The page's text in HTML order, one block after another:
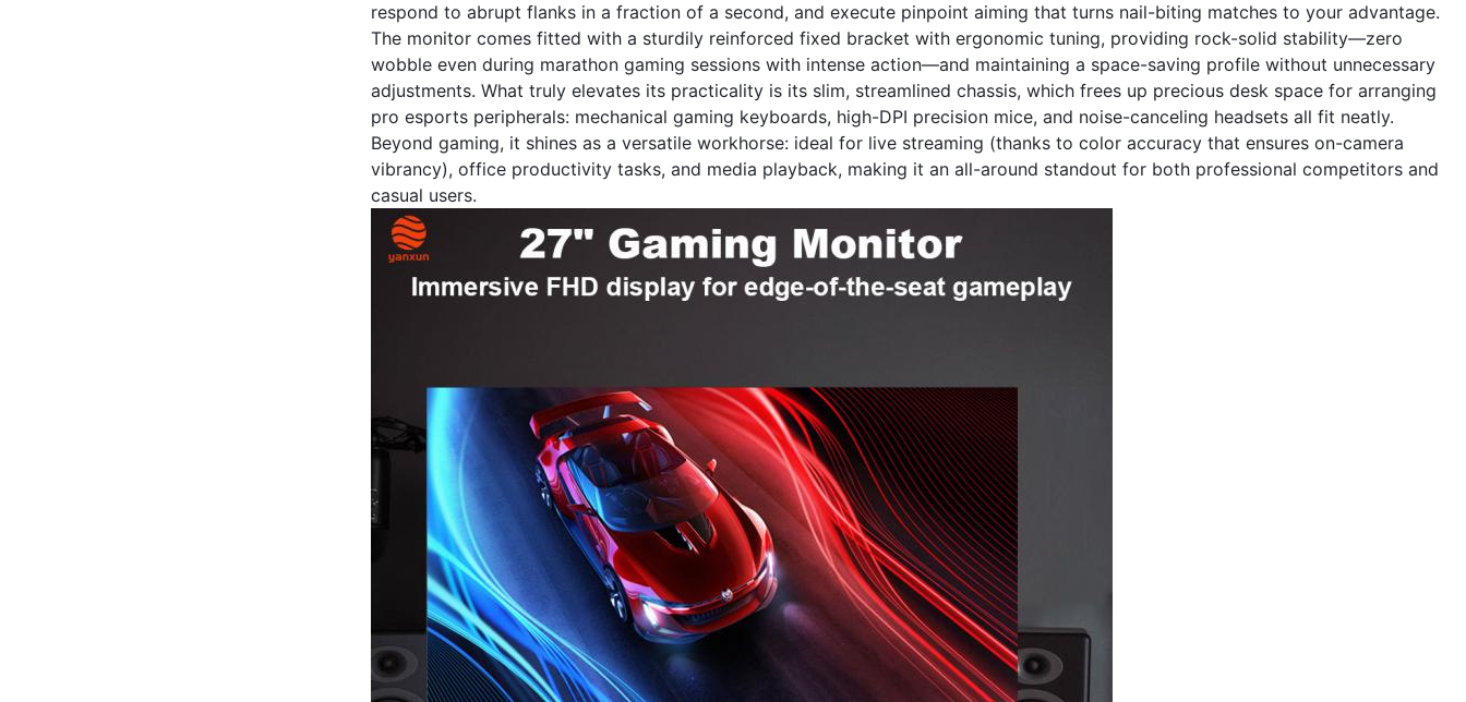
respond to abrupt flanks in a fraction of a second, and execute pinpoint aiming that turns nail-biting matches to your advantage.
The monitor comes fitted with a sturdily reinforced fixed bracket with ergonomic tuning, providing rock-solid stability—zero
wobble even during marathon gaming sessions with intense action—and maintaining a space-saving profile without unnecessary
adjustments. What truly elevates its practicality is its slim, streamlined chassis, which frees up precious desk space for arranging
pro esports peripherals: mechanical gaming keyboards, high-DPI precision mice, and noise-canceling headsets all fit neatly.
Beyond gaming, it shines as a versatile workhorse: ideal for live streaming (thanks to color accuracy that ensures on-camera
vibrancy), office productivity tasks, and media playback, making it an all-around standout for both professional competitors and
casual users.